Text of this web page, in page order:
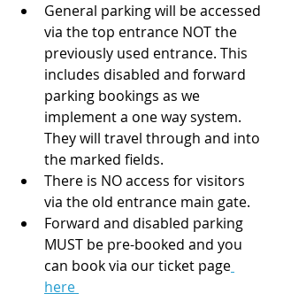
General parking will be accessed
via the top entrance NOT the
previously used entrance. This
includes disabled and forward
parking bookings as we
implement a one way system.
They will travel through and into
the marked fields.
There is NO access for visitors
via the old entrance main gate.
Forward and disabled parking
MUST be pre-booked and you
can book via our ticket page
here